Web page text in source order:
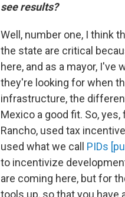
see results?
Well, number one, I think
the state are critical
here, and as a mayor,
they're looking for when
infrastructure, the
Mexico a good fit. So,
Rancho, used tax
used what we call PIDs
to incentivize
are coming here, but for
tools up, so that you have